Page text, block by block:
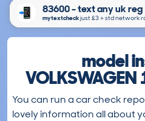
83600 - text any uk reg
mytextcheckjust £3＋std network
model
You can run a car check
lovely information all about